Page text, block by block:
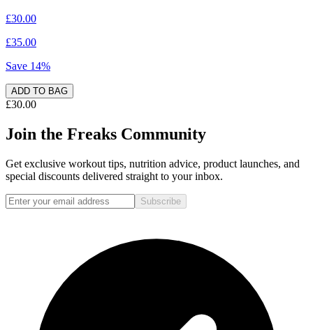
£30.00
£35.00
Save 14%
ADD TO BAG
£30.00
Join the Freaks Community
Get exclusive workout tips, nutrition advice, product launches, and
special discounts delivered straight to your inbox.
Subscribe